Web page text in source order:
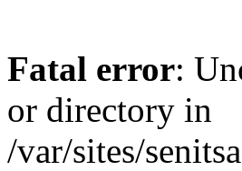
Fatal error:
or directory in
/var/sites/